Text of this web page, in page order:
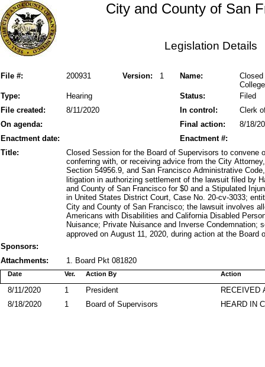
City and County of San
Legislation Details
File #: Version: 1
200931 Name:
Status:
Type: Hearing
Filed
File created:
In control:
8/11/2020
Clerk
On agenda:
Final action:
8/18/
Enactment date:
Enactment #:
Title:
Closed Session for the Board of Supervisors to convene
conferring with, or receiving advice from the City
Section 54956.9, and San Francisco Administrative
litigation in authorizing settlement of the lawsuit filed by
and County of San Francisco for $0 and a Stipulated
in United States District Court, Case No. 20-cv-3033;
City and County of San Francisco; the lawsuit involves
Americans with Disabilities and California Disabled
Nuisance; Private Nuisance and Inverse Condemnation;
approved on August 11, 2020, during action at the Board
Sponsors:
Attachments:
1. Board Pkt 081820
Action By
Date Action
Ver.
RECEIVED
President
8/11/2020
1
HEARD IN
Board of Supervisors
8/18/2020 1